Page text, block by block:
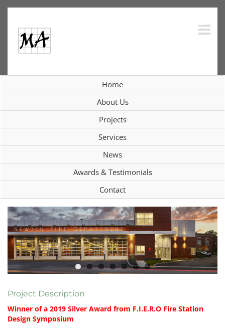
Home
About Us
Projects
Services
News
Awards & Testimonials
Contact
Collaborations
More Collaborations
Image
Project Description
Winner of a 2019 Silver Award from F.I.E.R.O Fire Station
Design Symposium